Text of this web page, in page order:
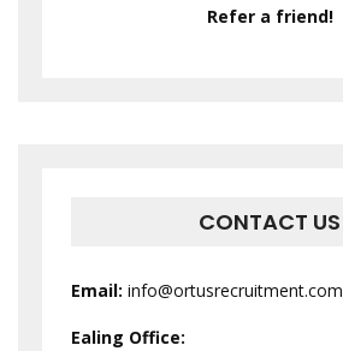
Refer a friend!
CONTACT US
Email: info@ortusrecruitment.com
Ealing Office: